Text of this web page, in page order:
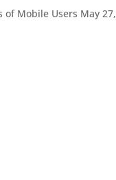
of Mobile Users May 27,